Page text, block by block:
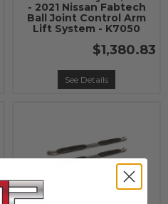
- 2021 Nissan Fabtech
Ball Joint Control Arm
Lift System - K7050
$1,380.83
See Details